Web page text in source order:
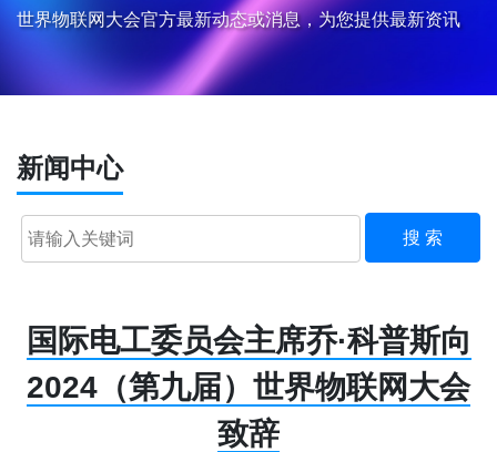
世界物联网大会官方最新动态或消息，为您提供最新资讯
新闻中心
搜 索
国际电工委员会主席乔·科普斯向
2024（第九届）世界物联网大会
致辞